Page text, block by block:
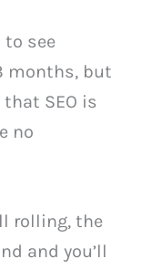
to see
months, but
SEO is
no
rolling, the
and you’ll